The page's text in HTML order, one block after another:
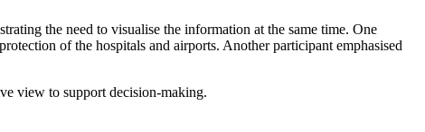
the need to visualise the information at the same time. One
of the hospitals and airports. Another participant emphasised
view to support decision-making.